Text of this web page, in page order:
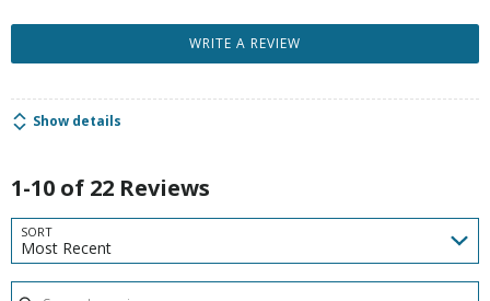
WRITE A REVIEW
Show details
1-10 of 22 Reviews
SORT
Most Recent
Search reviews